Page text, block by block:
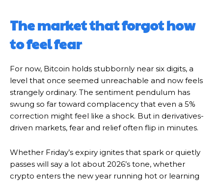
The market that forgot how
to feel fear
For now, Bitcoin holds stubbornly near six digits, a
level that once seemed unreachable and now feels
strangely ordinary. The sentiment pendulum has
swung so far toward complacency that even a 5%
correction might feel like a shock. But in derivatives-
driven markets, fear and relief often flip in minutes.
Whether Friday’s expiry ignites that spark or quietly
passes will say a lot about 2026’s tone, whether
crypto enters the new year running hot or learning